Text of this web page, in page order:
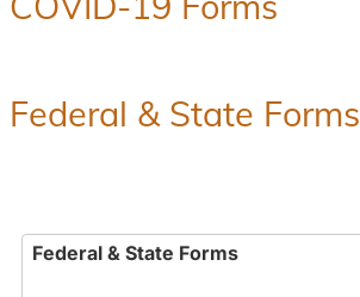
Federal & State Forms
Federal & State Forms